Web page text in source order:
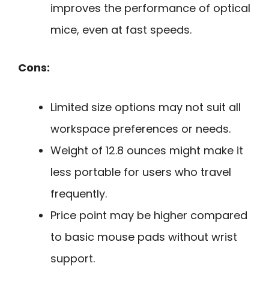
improves the performance of optical
mice, even at fast speeds.
Cons:
Limited size options may not suit all
workspace preferences or needs.
Weight of 12.8 ounces might make it
less portable for users who travel
frequently.
Price point may be higher compared
to basic mouse pads without wrist
support.